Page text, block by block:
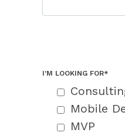
I'M LOOKING FOR*
Mobile
MVP